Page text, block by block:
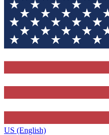
US (English)